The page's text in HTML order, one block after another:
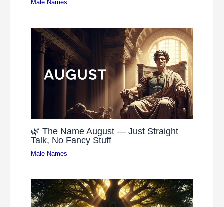
Male Names
🌿 The Name August — Just Straight
Talk, No Fancy Stuff
Male Names